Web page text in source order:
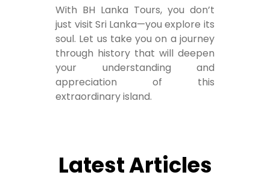
With BH Lanka Tours, you don’t
just visit Sri Lanka—you explore its
soul. Let us take you on a journey
through history that will deepen
your understanding and
appreciation of this
extraordinary island.
Latest Articles